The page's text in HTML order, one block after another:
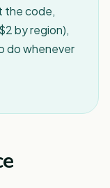
the code,
by region),
do whenever